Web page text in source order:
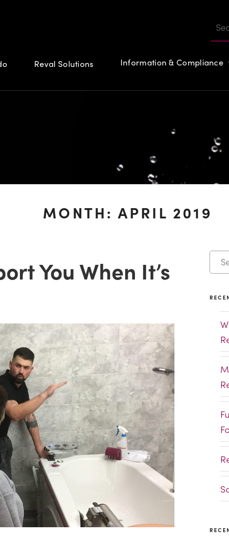
Reval Solutions Information & Compliance
MONTH: APRIL 2019
You When It’s